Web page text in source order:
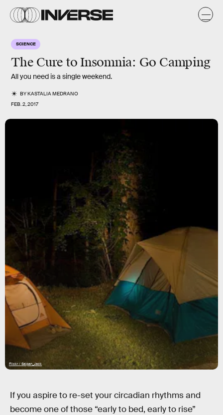
SCIENCE
The Cure to Insomnia: Go Camping
All you need is a single weekend.
BYKASTALIA MEDRANO
FEB. 2, 2017
Flickr / Saipan_Jack
If you aspire to re-set your circadian rhythms and
become one of those “early to bed, early to rise”